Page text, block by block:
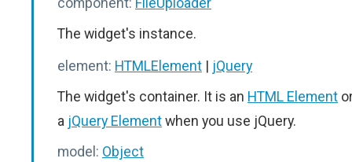
The widget's instance.
element: HTMLElement | jQuery
The widget's container. It is an HTML Element
a jQuery Elementwhen you use jQuery.
model: Object